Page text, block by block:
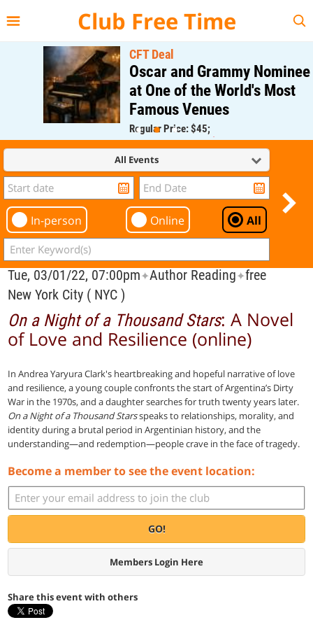
Club Free Time
CFT Deal
Oscar and Grammy Nominee
at One of the World's Most
Famous Venues
Regular Price: $45;
CFT Member Price: $0.00
All Events
In-person Online All
Tue, 03/01/22, 07:00pm✦Author Reading✦free
New York City ( NYC )
On a Night of a Thousand Stars: A Novel
of Love and Resilience (online)
In Andrea Yaryura Clark's heartbreaking and hopeful narrative of love
and resilience, a young couple confronts the start of Argentina’s Dirty
War in the 1970s, and a daughter searches for truth twenty years later.
On a Night of a Thousand Starsspeaks to relationships, morality, and
identity during a brutal period in Argentinian history, and the
understanding—and redemption—people crave in the face of tragedy.
Become a member to see the event location:
GO!
Members Login Here
Share this event with others